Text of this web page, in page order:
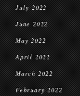
July 2022
June 2022
May 2022
April 2022
March 2022
February 2022